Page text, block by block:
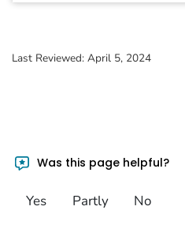
Last Reviewed: April 5, 2024
Was this page helpful?
Yes Partly No